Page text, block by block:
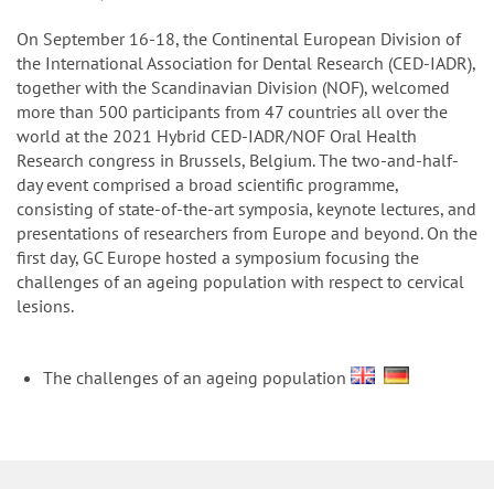
On September 16-18, the Continental European Division of
the International Association for Dental Research (CED-IADR),
together with the Scandinavian Division (NOF), welcomed
more than 500 participants from 47 countries all over the
world at the 2021 Hybrid CED-IADR/NOF Oral Health
Research congress in Brussels, Belgium. The two-and-half-
day event comprised a broad scientific programme,
consisting of state-of-the-art symposia, keynote lectures, and
presentations of researchers from Europe and beyond. On the
first day, GC Europe hosted a symposium focusing the
challenges of an ageing population with respect to cervical
lesions.
The challenges of an ageing population